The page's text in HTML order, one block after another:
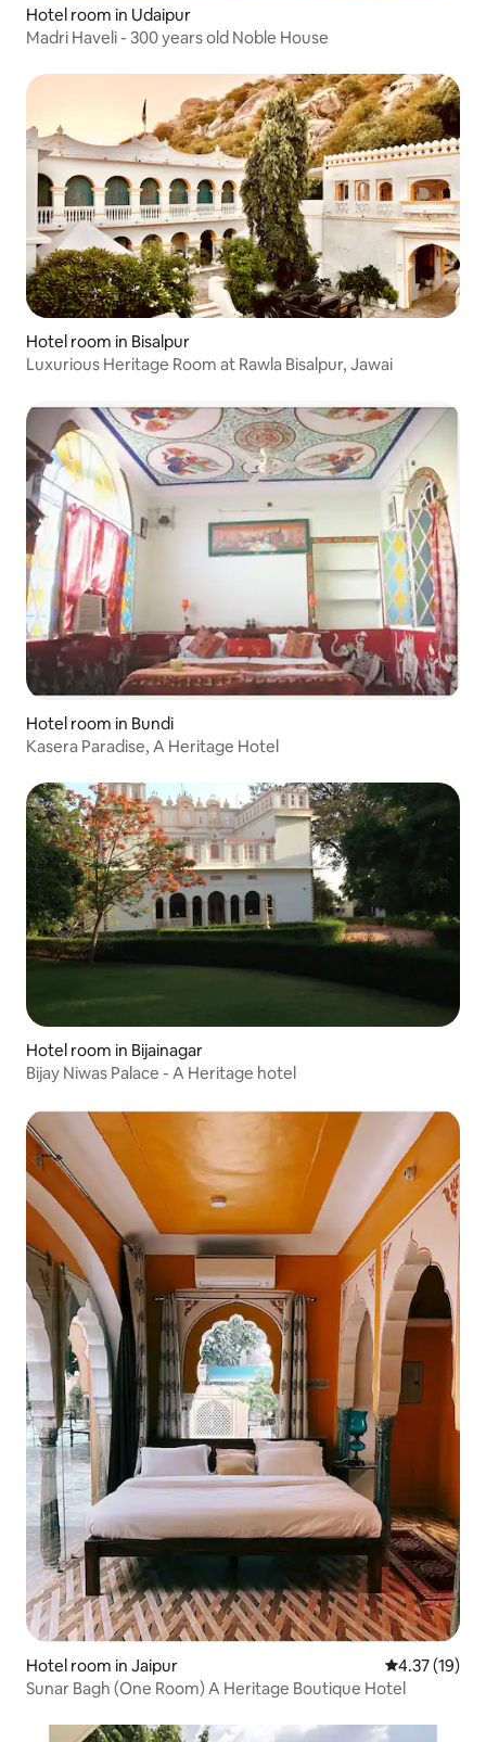
Hotel room in Udaipur
Madri Haveli - 300 years old Noble House
Hotel room in Bisalpur
Luxurious Heritage Room at Rawla Bisalpur, Jawai
Hotel room in Bundi
Kasera Paradise, A Heritage Hotel
Hotel room in Bijainagar
Bijay Niwas Palace - A Heritage hotel
Hotel room in Jaipur 4.37 out of 5
4.37 (19)
Sunar Bagh (One Room) A Heritage Boutique Hotel